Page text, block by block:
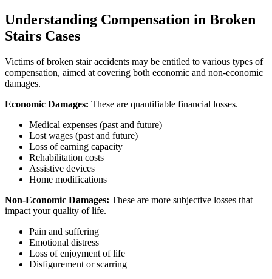
Understanding Compensation in Broken
Stairs Cases
Victims of broken stair accidents may be entitled to various types of
compensation, aimed at covering both economic and non-economic
damages.
Economic Damages: These are quantifiable financial losses.
Medical expenses (past and future)
Lost wages (past and future)
Loss of earning capacity
Rehabilitation costs
Assistive devices
Home modifications
Non-Economic Damages: These are more subjective losses that
impact your quality of life.
Pain and suffering
Emotional distress
Loss of enjoyment of life
Disfigurement or scarring